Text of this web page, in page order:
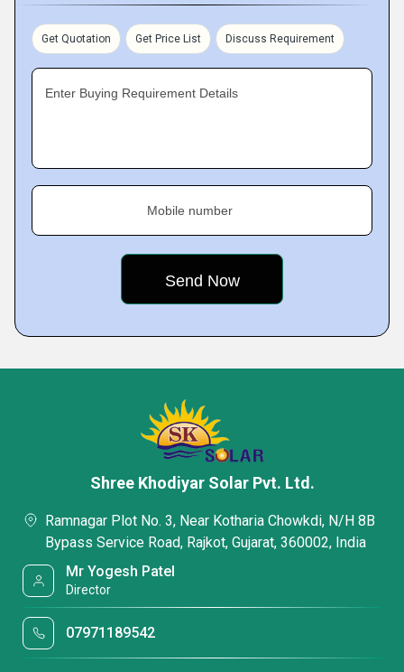
Get Quotation Get Price List Discuss Requirement
Enter Buying Requirement Details
Mobile number
Shree Khodiyar Solar Pvt. Ltd.
Ramnagar Plot No. 3, Near Kotharia Chowkdi, N/H 8B
Bypass Service Road, Rajkot, Gujarat, 360002, India
Mr Yogesh Patel
Director
07971189542